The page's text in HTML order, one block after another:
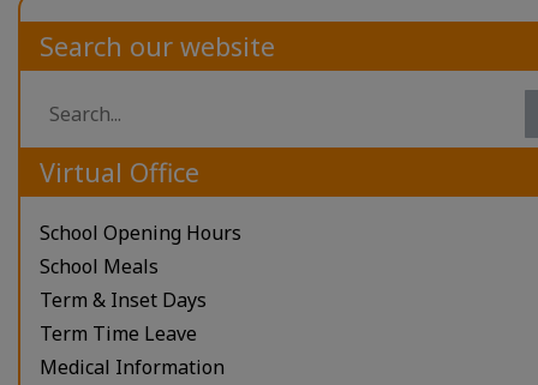
Search our website
Virtual Office
School Opening Hours
School Meals
Term & Inset Days
Term Time Leave
Medical Information